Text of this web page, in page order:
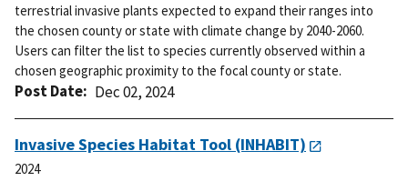
terrestrial invasive plants expected to expand their ranges into
the chosen county or state with climate change by 2040-2060.
Users can filter the list to species currently observed within a
chosen geographic proximity to the focal county or state.
Post Date Dec 02, 2024
Invasive Species Habitat Tool (INHABIT)
2024